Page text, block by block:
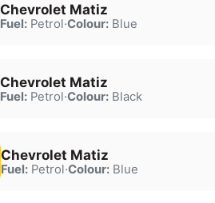
Chevrolet Matiz
Fuel:Petrol·Colour:Blue
Chevrolet Matiz
Fuel:Petrol·Colour:Black
Chevrolet Matiz
Fuel:Petrol·Colour:Blue